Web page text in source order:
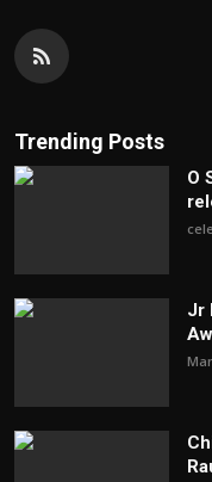
Trending Posts
O
Jr